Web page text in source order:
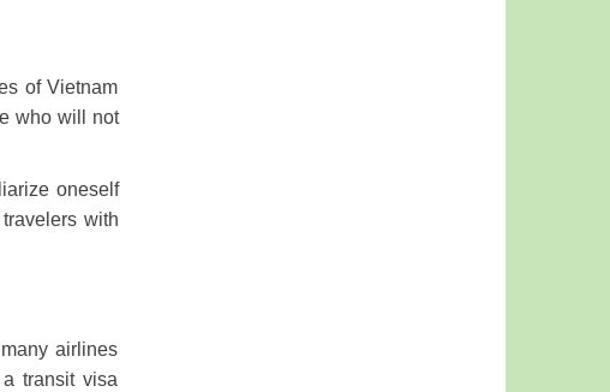
of Vietnam
who will not
oneself
with
airlines
transit visa